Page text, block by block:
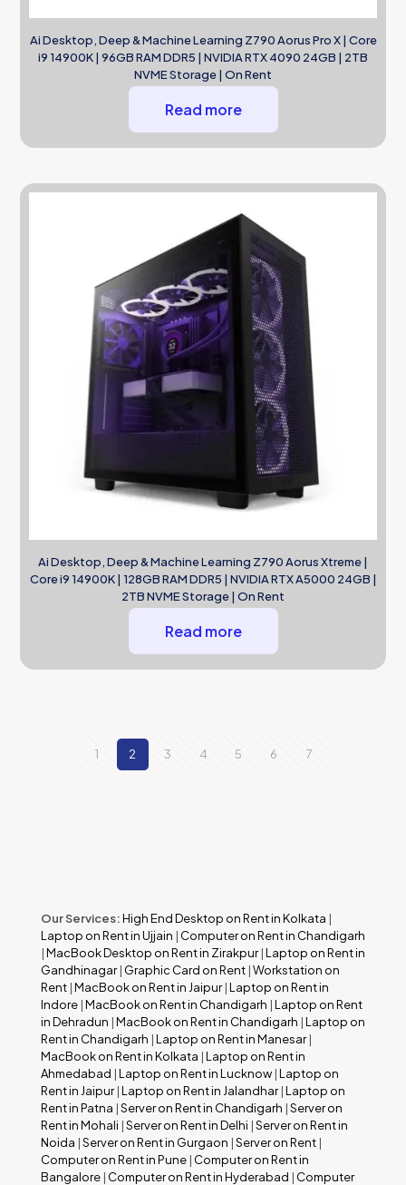
Ai Desktop, Deep & Machine Learning Z790 Aorus Pro X | Core
i9 14900K | 96GB RAM DDR5 | NVIDIA RTX 4090 24GB | 2TB
NVME Storage | On Rent
Read more
Ai Desktop, Deep & Machine Learning Z790 Aorus Xtreme |
Core i9 14900K | 128GB RAM DDR5 | NVIDIA RTX A5000 24GB |
2TB NVME Storage | On Rent
Read more
1 2 3 4 5 6 7
Our Services:High End Desktop on Rent in Kolkata |
Laptop on Rent in Ujjain | Computer on Rent in Chandigarh
|MacBook Desktop on Rent in Zirakpur|Laptop on Rent in
Gandhinagar| Graphic Card on Rent |Workstation on
Rent |MacBook on Rent in Jaipur|Laptop on Rent in
Indore |MacBook on Rent in Chandigarh |Laptop on Rent
in Dehradun |MacBook on Rent in Chandigarh |Laptop on
Rent in Chandigarh |Laptop on Rent in Manesar|
MacBook on Rent in Kolkata |Laptop on Rent in
Ahmedabad |Laptop on Rent in Lucknow |Laptop on
Rent in Jaipur|Laptop on Rent in Jalandhar|Laptop on
Rent in Patna |Server on Rent in Chandigarh |Server on
Rent in Mohali |Server on Rent in Delhi |Server on Rent in
Noida |Server on Rent in Gurgaon |Server on Rent |
Computer on Rent in Pune | Computer on Rent in
Bangalore | Computer on Rent in Hyderabad | Computer